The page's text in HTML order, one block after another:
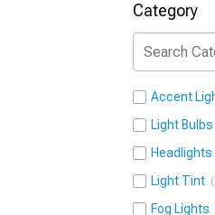
Category
Accent
Light Bulbs
Headlights
Light Tint
Fog Lights